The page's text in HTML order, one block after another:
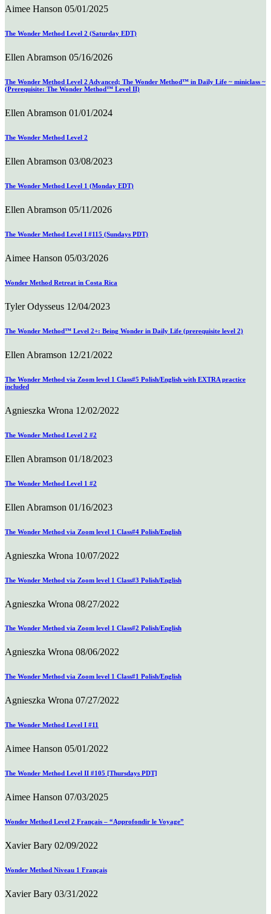
Aimee Hanson 05/01/2025
The Wonder Method Level 2 (Saturday EDT)
Ellen Abramson 05/16/2026
The Wonder Method Level 2 Advanced; The Wonder Method™ in Daily Life ~ miniclass ~
(Prerequisite: The Wonder Method™ Level II)
Ellen Abramson 01/01/2024
The Wonder Method Level 2
Ellen Abramson 03/08/2023
The Wonder Method Level 1 (Monday EDT)
Ellen Abramson 05/11/2026
The Wonder Method Level I #115 (Sundays PDT)
Aimee Hanson 05/03/2026
Wonder Method Retreat in Costa Rica
Tyler Odysseus 12/04/2023
The Wonder Method™ Level 2+: Being Wonder in Daily Life (prerequisite level 2)
Ellen Abramson 12/21/2022
The Wonder Method via Zoom level 1 Class#5 Polish/English with EXTRA practice
included
Agnieszka Wrona 12/02/2022
The Wonder Method Level 2 #2
Ellen Abramson 01/18/2023
The Wonder Method Level 1 #2
Ellen Abramson 01/16/2023
The Wonder Method via Zoom level 1 Class#4 Polish/English
Agnieszka Wrona 10/07/2022
The Wonder Method via Zoom level 1 Class#3 Polish/English
Agnieszka Wrona 08/27/2022
The Wonder Method via Zoom level 1 Class#2 Polish/English
Agnieszka Wrona 08/06/2022
The Wonder Method via Zoom level 1 Class#1 Polish/English
Agnieszka Wrona 07/27/2022
The Wonder Method Level I #11
Aimee Hanson 05/01/2022
The Wonder Method Level II #105 [Thursdays PDT]
Aimee Hanson 07/03/2025
Wonder Method Level 2 Français – “Approfondir le Voyage”
Xavier Bary 02/09/2022
Wonder Method Niveau 1 Français
Xavier Bary 03/31/2022